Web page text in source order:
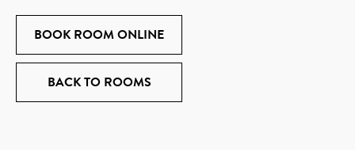
BOOK ROOM ONLINE
BACK TO ROOMS